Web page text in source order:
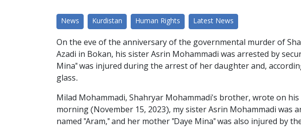
News Kurdistan Human Rights Latest News
On the eve of the anniversary of the governmental murder of
Azadi in Bokan, his sister Asrin Mohammadi was arrested by
Mina" was injured during the arrest of her daughter and,
glass.
Milad Mohammadi, Shahryar Mohammadi's brother, wrote on
morning (November 15, 2023), my sister Asrin Mohammadi
named "Aram," and her mother "Daye Mina" was also injured by